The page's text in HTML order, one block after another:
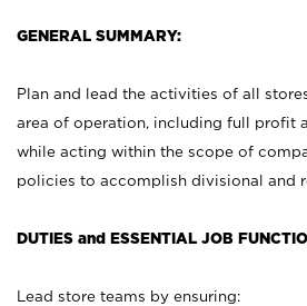
GENERAL SUMMARY:
Plan and lead the activities of all
area of operation, including full profit
while acting within the scope of
policies to accomplish divisional and
DUTIES and ESSENTIAL JOB
Lead store teams by ensuring: